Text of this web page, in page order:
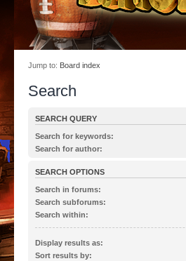
Jump to: Board index
Search
SEARCH QUERY
Search for keywords:
Place+ in front of a word which must be
must not be found. Put a list of words
Search for author:
SEARCH OPTIONS
Search in forums:
Select the forum or forums you wish to
automatically if you do not disable “search
Search subforums:
Search within:
Display results as:
Sort results by: